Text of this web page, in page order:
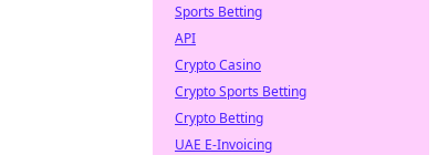
Sports Betting
API
Crypto Casino
Crypto Sports Betting
Crypto Betting
UAE E-Invoicing